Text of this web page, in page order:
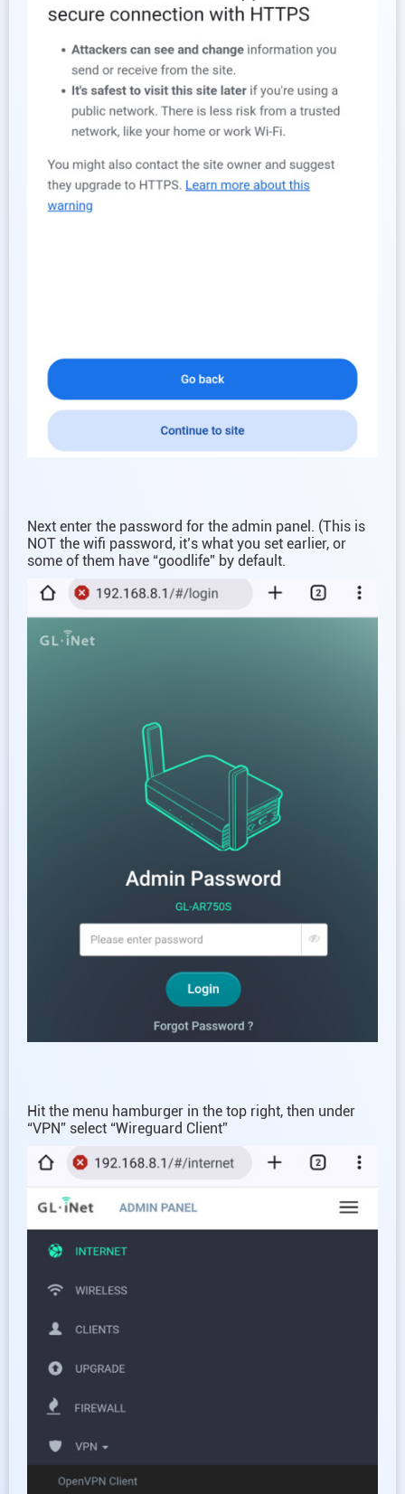
Next enter the password for the admin panel. (This is
NOT the wifi password, it’s what you set earlier, or
some of them have “goodlife” by default.
Hit the menu hamburger in the top right, then under
“VPN” select “Wireguard Client”